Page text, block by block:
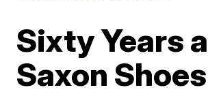
Sixty Years
Saxon Shoes